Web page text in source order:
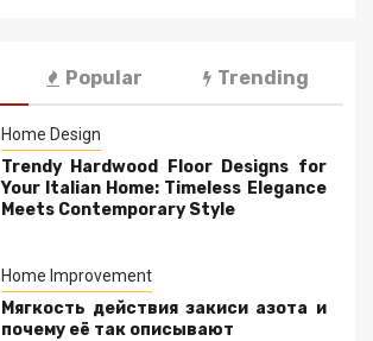
Popular Trending
Home Design
Trendy Hardwood Floor Designs for
Your Italian Home: Timeless Elegance
Meets Contemporary Style
Home Improvement
Мягкость действия закиси азота и
почему её так описывают